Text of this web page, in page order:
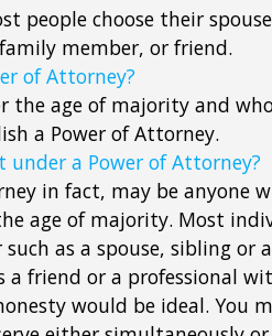
people choose their
member, or friend.
of Attorney?
the age of majority and
a Power of Attorney.
under a Power of Attorney?
in fact, may be anyone
age of majority. Most
as a spouse, sibling or
a friend or a professional
would be ideal. You